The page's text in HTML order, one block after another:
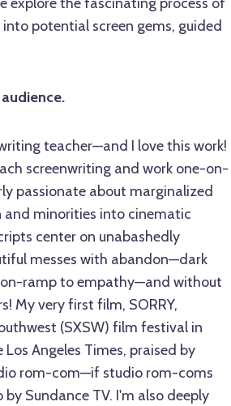
explore the fascinating process of
potential screen gems, guided
teacher—and I love this work!
screenwriting and work one-on-
passionate about marginalized
and minorities into cinematic
center on unabashedly
messes with abandon—dark
on-ramp to empathy—and without
My very first film, SORRY,
(SXSW) film festival in
Angeles Times, praised by
rom-com—if studio rom-coms
Sundance TV. I'm also deeply